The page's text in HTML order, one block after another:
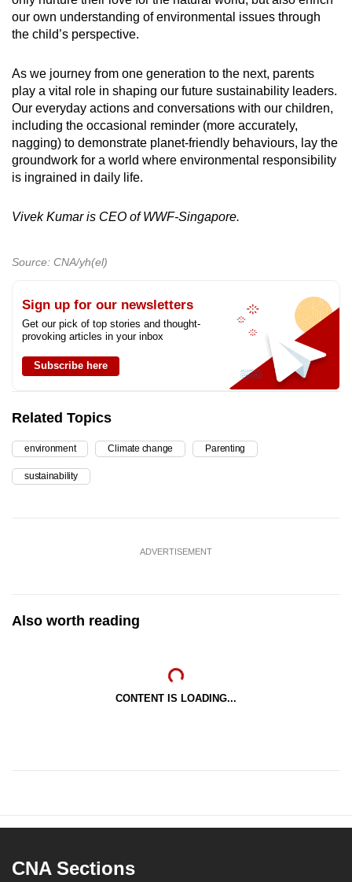
our own understanding of environmental issues through
the child’s perspective.
As we journey from one generation to the next, parents
play a vital role in shaping our future sustainability leaders.
Our everyday actions and conversations with our children,
including the occasional reminder (more accurately,
nagging) to demonstrate planet-friendly behaviours, lay the
groundwork for a world where environmental responsibility
is ingrained in daily life.
Vivek Kumar is CEO of WWF-Singapore.
Source: CNA/yh(el)
Sign up for our newsletters
Get our pick of top stories and thought-
provoking articles in your inbox
Subscribe here
Related Topics
environment Climate change Parenting
sustainability
ADVERTISEMENT
Also worth reading
CONTENT IS LOADING...
CNA Sections